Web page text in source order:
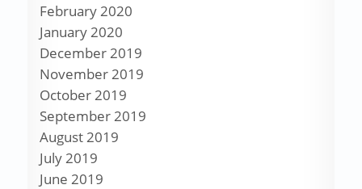
February 2020
January 2020
December 2019
November 2019
October 2019
September 2019
August 2019
July 2019
June 2019